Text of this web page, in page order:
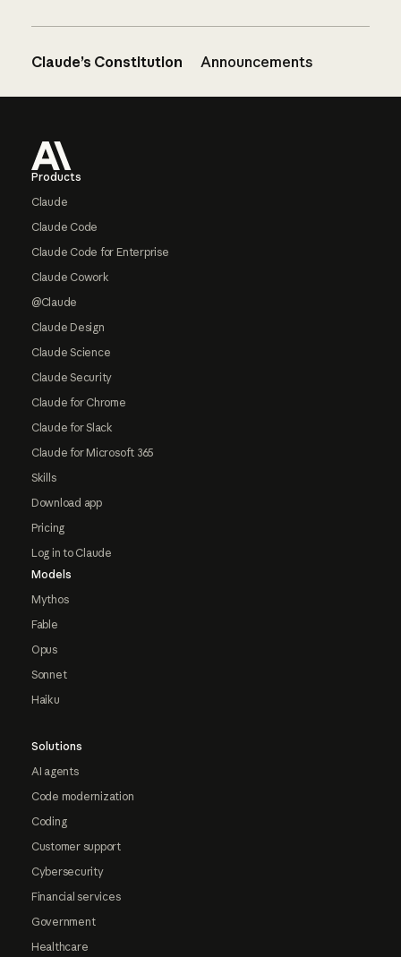
Claude’s Constitution Announcements
Products
Claude
Claude Code
Claude Code for Enterprise
Claude Cowork
@Claude
Claude Design
Claude Science
Claude Security
Claude for Chrome
Claude for Slack
Claude for Microsoft 365
Skills
Download app
Pricing
Log in to Claude
Models
Mythos
Fable
Opus
Sonnet
Haiku
Solutions
AI agents
Code modernization
Coding
Customer support
Cybersecurity
Financial services
Government
Healthcare